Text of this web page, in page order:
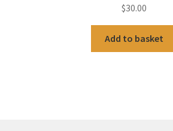
$30.00
Add to basket